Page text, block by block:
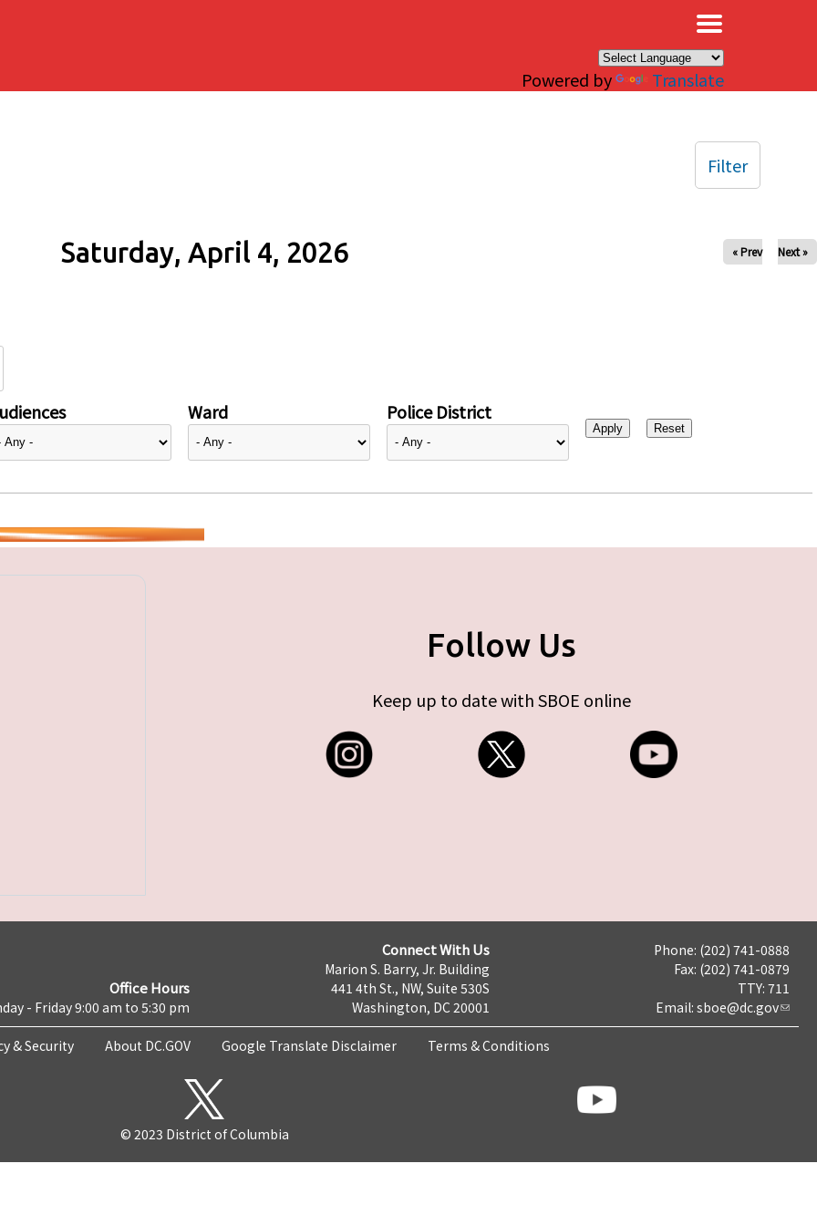
Powered by Translate
Saturday, April 4, 2026 « Prev Next »
Ward Police District
Filter
Follow Us
Keep up to date with SBOE online
Office Hours
- Friday 9:00 am to 5:30 pm
Connect With Us
Marion S. Barry, Jr. Building
441 4th St., NW, Suite 530S
Washington, DC 20001
Phone: (202) 741-0888
Fax: (202) 741-0879
TTY: 711
Email: sboe@dc.gov
& Security About DC.GOV Google Translate Disclaimer Terms & Conditions
© 2023 District of Columbia